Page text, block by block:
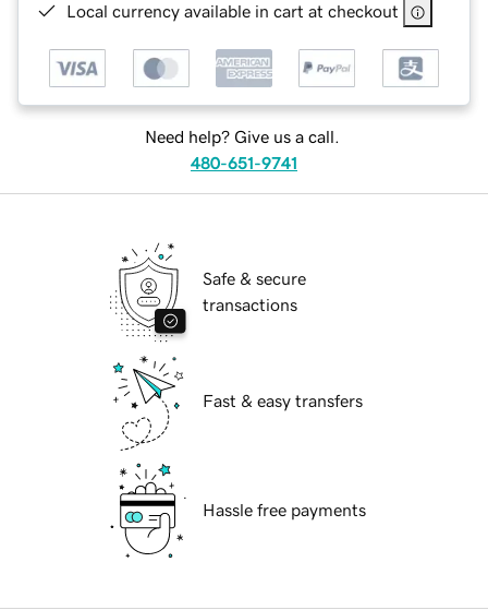
Local currency available in cart at checkout
Need help? Give us a call.
480-651-9741
Safe & secure
transactions
Fast & easy transfers
Hassle free payments